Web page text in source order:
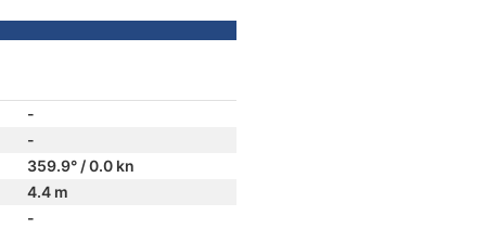
-
-
359.9° / 0.0 kn
4.4 m
-